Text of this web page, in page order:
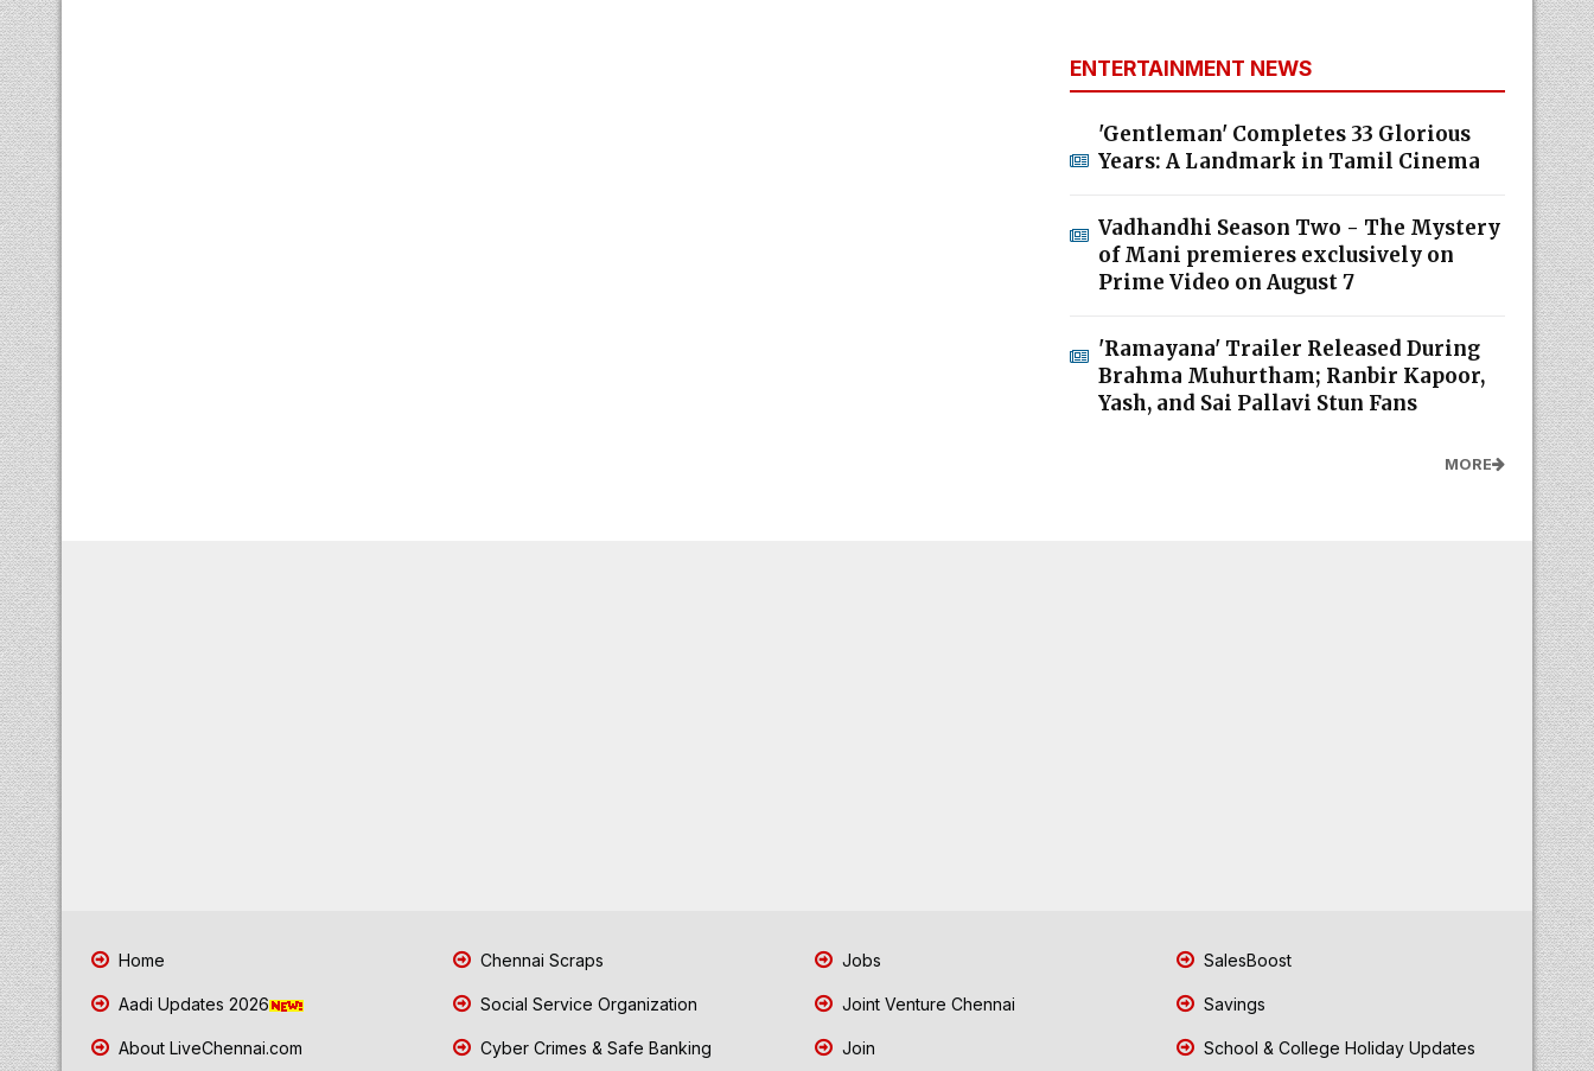
ENTERTAINMENT NEWS
'Gentleman' Completes 33 Glorious
Years: A Landmark in Tamil Cinema
Vadhandhi Season Two - The Mystery
of Mani premieres exclusively on
Prime Video on August 7
'Ramayana' Trailer Released During
Brahma Muhurtham; Ranbir Kapoor,
Yash, and Sai Pallavi Stun Fans
MORE
Home
Aadi Updates 2026
About LiveChennai.com
Chennai Scraps
Social Service Organization
Cyber Crimes & Safe Banking
Jobs
Joint Venture Chennai
Join
SalesBoost
Savings
School & College Holiday Updates